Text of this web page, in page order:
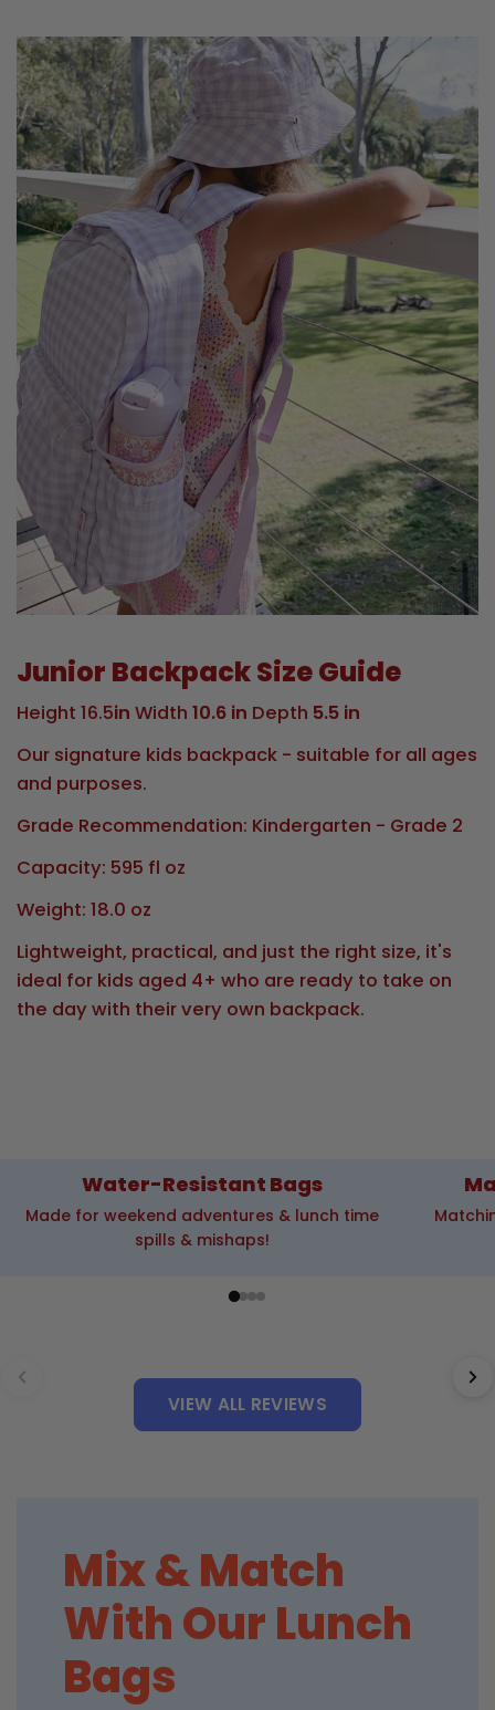
Junior Backpack Size Guide
Height 16.5in Width 10.6 in Depth 5.5 in
Our signature kids backpack - suitable for all ages
and purposes.
Grade Recommendation: Kindergarten - Grade 2
Capacity: 595 fl oz
Weight: 18.0 oz
Lightweight, practical, and just the right size, it's
ideal for kids aged 4+ who are ready to take on
the day with their very own backpack.
Water-Resistant Bags
Made for weekend adventures & lunch time
spills & mishaps!
VIEW ALL REVIEWS
Mix & Match
With Our Lunch
Bags